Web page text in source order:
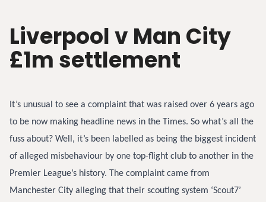
Liverpool v Man City
£1m settlement
It’s unusual to see a complaint that was raised over 6 years ago
to be now making headline news in the Times. So what’s all the
fuss about? Well, it’s been labelled as being the biggest incident
of alleged misbehaviour by one top-flight club to another in the
Premier League’s history. The complaint came from
Manchester City alleging that their scouting system ‘Scout7’